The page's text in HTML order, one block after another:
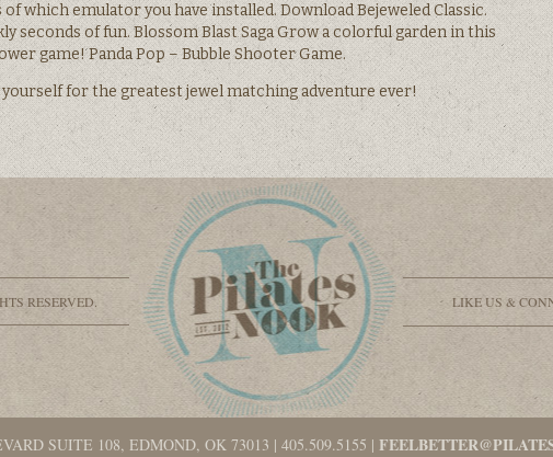
which emulator you have installed. Download Bejeweled Classic.
seconds of fun. Blossom Blast Saga Grow a colorful garden in this
game! Panda Pop – Bubble Shooter Game.
yourself for the greatest jewel matching adventure ever!
RESERVED. LIKE US &
SUITE 108, EDMOND, OK 73013 | 405.509.5155 |